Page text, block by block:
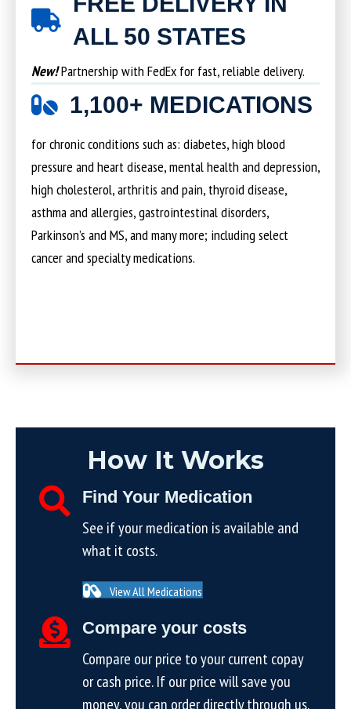
ALL 50 STATES
New!Partnership with FedEx for fast, reliable delivery.
1,100+ MEDICATIONS
for chronic conditions such as: diabetes, high blood
pressure and heart disease, mental health and depression,
high cholesterol, arthritis and pain, thyroid disease,
asthma and allergies, gastrointestinal disorders,
Parkinson’s and MS, and many more; including select
cancer and specialty medications.
How It Works
Find Your Medication
See if your medication is available and
what it costs.
View All Medications
Compare your costs
Compare our price to your current copay
or cash price. If our price will save you
money, you can order directly through us.